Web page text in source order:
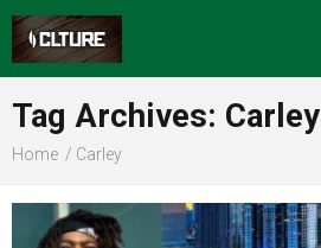
Tag Archives: Carley
Home Carley